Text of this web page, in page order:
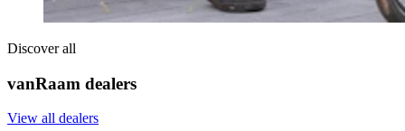
Discover all
vanRaam dealers
View all dealers